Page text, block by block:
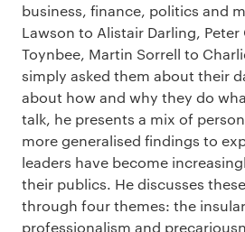
business, finance, politics and
Lawson to Alistair Darling,
Toynbee, Martin Sorrell to
simply asked them about their
about how and why they do
talk, he presents a mix of
more generalised findings to
leaders have become
their publics. He discusses
through four themes: the
professionalism and